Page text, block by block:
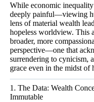
While economic
deeply painful—viewing
lens of material wealth
hopeless worldview. This
broader, more
perspective—one that
surrendering to cynicism,
grace even in the midst of
1. The Data: Wealth
Immutable